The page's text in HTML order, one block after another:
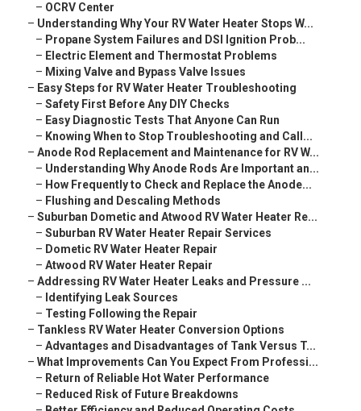
– OCRV Center
– Understanding Why Your RV Water Heater Stops W...
– Propane System Failures and DSI Ignition Prob...
– Electric Element and Thermostat Problems
– Mixing Valve and Bypass Valve Issues
– Easy Steps for RV Water Heater Troubleshooting
– Safety First Before Any DIY Checks
– Easy Diagnostic Tests That Anyone Can Run
– Knowing When to Stop Troubleshooting and Call...
– Anode Rod Replacement and Maintenance for RV W...
– Understanding Why Anode Rods Are Important an...
– How Frequently to Check and Replace the Anode...
– Flushing and Descaling Methods
– Suburban Dometic and Atwood RV Water Heater Re...
– Suburban RV Water Heater Repair Services
– Dometic RV Water Heater Repair
– Atwood RV Water Heater Repair
– Addressing RV Water Heater Leaks and Pressure ...
– Identifying Leak Sources
– Testing Following the Repair
– Tankless RV Water Heater Conversion Options
– Advantages and Disadvantages of Tank Versus T...
– What Improvements Can You Expect From Professi...
– Return of Reliable Hot Water Performance
– Reduced Risk of Future Breakdowns